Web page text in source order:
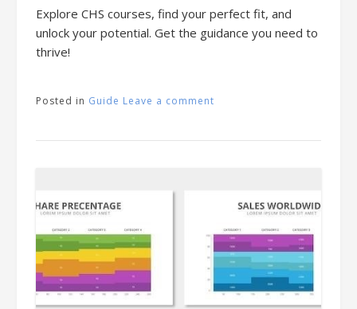
Explore CHS courses, find your perfect fit, and
unlock your potential. Get the guidance you need to
thrive!
Posted in Guide Leave a comment